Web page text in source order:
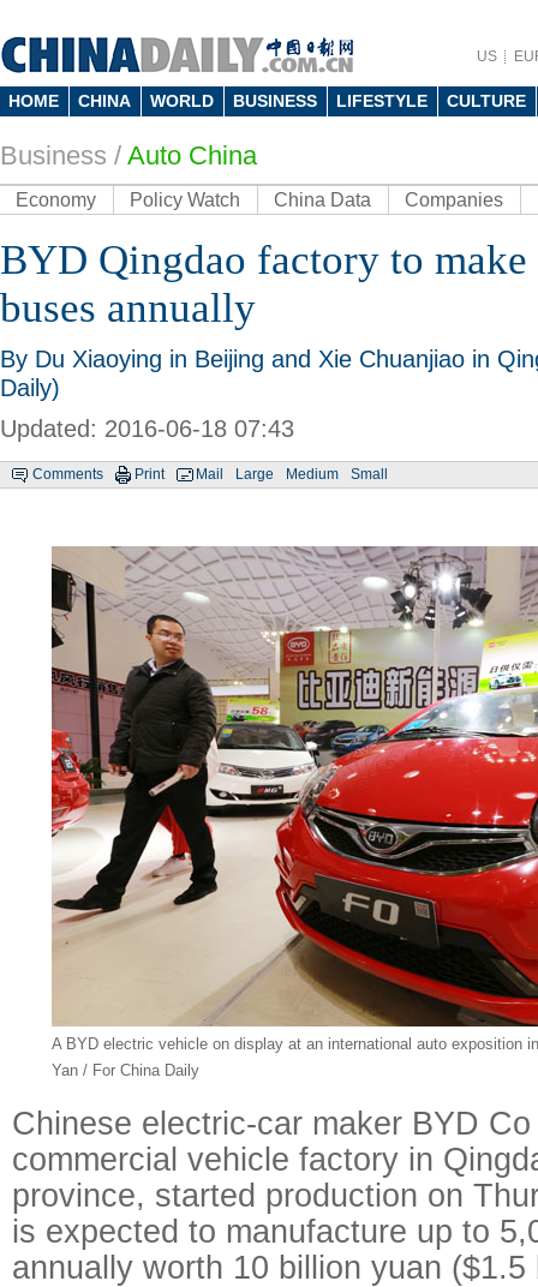
US
HOME CHINA WORLD BUSINESS LIFESTYLE CULTURE
Business / Auto China
Economy Policy Watch China Data Companies
BYD Qingdao factory to
buses annually
By Du Xiaoying in Beijing and Xie Chuanjiao in
Daily)
Updated: 2016-06-18 07:43
Comments Print Mail Large Medium Small
A BYD electric vehicle on display at an international auto exposition
Yan / For China Daily
Chinese electric-car maker BYD
commercial vehicle factory in
province, started production on
is expected to manufacture up to
annually worth 10 billion yuan ($1.5